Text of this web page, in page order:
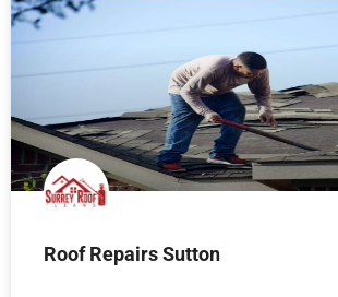
Roof Repairs Sutton